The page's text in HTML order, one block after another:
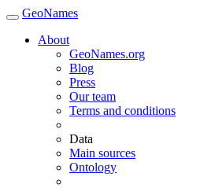
GeoNames
About
GeoNames.org
Blog
Press
Our team
Terms and conditions
Data
Main sources
Ontology